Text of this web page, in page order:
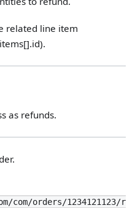
related line item
as refunds.
com/orders/1234121123/r